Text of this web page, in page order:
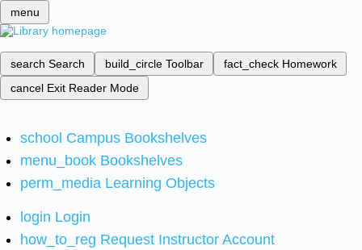
menu
search Search build_circle Toolbar fact_check Homework
cancel Exit Reader Mode
school Campus Bookshelves
menu_book Bookshelves
perm_media Learning Objects
login Login
how_to_reg Request Instructor Account